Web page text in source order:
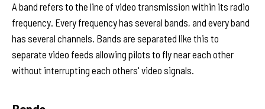
A band refers to the line of video transmission within its radio
frequency. Every frequency has several bands, and every band
has several channels. Bands are separated like this to
separate video feeds allowing pilots to fly near each other
without interrupting each others' video signals.